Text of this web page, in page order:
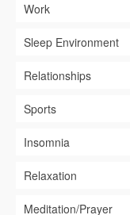
Work
Sleep Environment
Relationships
Sports
Insomnia
Relaxation
Meditation/Prayer